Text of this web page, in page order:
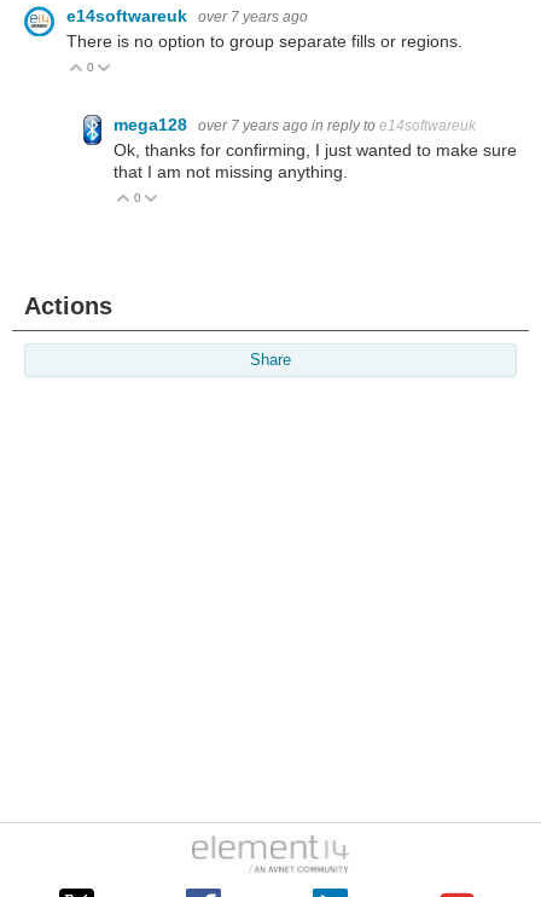
e14softwareuk over 7 years ago
There is no option to group separate fills or regions.
Vote Up
0
mega128 over 7 years ago in reply to e14softwareuk
Ok, thanks for confirming, I just wanted to make sure
that I am not missing anything.
Vote Up
0
Actions
Share